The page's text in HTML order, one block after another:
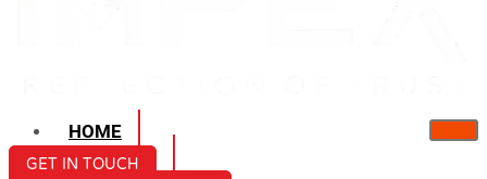
HOME
ABOUT US
GET IN TOUCH